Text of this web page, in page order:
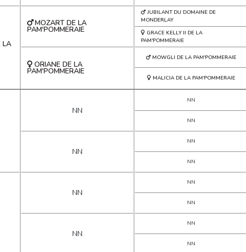
LA
MOZART DE LA
PAM'POMMERAIE
ORIANE DE LA
PAM'POMMERAIE
JUBILANT DU DOMAINE DE
MONDERLAY
GRACE KELLY II DE LA
PAM'POMMERAIE
MOWGLI DE LA PAM'POMMERAIE
MALICIA DE LA PAM'POMMERAIE
NN
NN
NN
NN
NN
NN
NN
NN
NN
NN
NN
NN